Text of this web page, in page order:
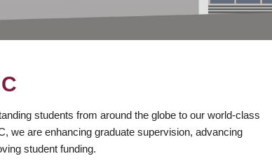
students from around the globe to our world-class
we are enhancing graduate supervision, advancing
student funding.